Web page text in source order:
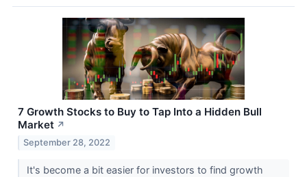
7 Growth Stocks to Buy to Tap Into a Hidden Bull
Market ↗
September 28, 2022
It's become a bit easier for investors to find growth